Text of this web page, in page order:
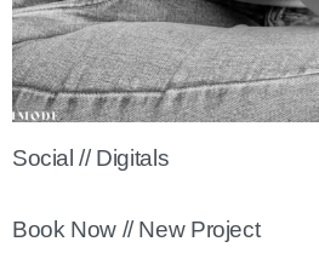
Social // Digitals
Book Now // New Project